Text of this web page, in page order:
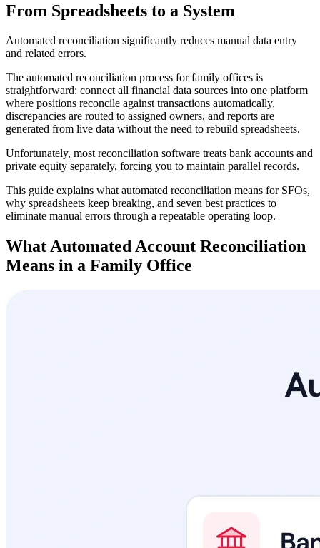
From Spreadsheets to a System
Automated reconciliation significantly reduces manual data entry
and related errors.
The automated reconciliation process for family offices is
straightforward: connect all financial data sources into one platform
where positions reconcile against transactions automatically,
discrepancies are routed to assigned owners, and reports are
generated from live data without the need to rebuild spreadsheets.
Unfortunately, most reconciliation software treats bank accounts and
private equity separately, forcing you to maintain parallel records.
This guide explains what automated reconciliation means for SFOs,
why spreadsheets keep breaking, and seven best practices to
eliminate manual errors through a repeatable operating loop.
What Automated Account Reconciliation
Means in a Family Office